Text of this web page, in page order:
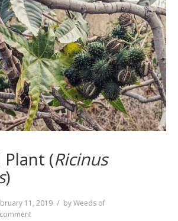
(Ricinus
)
11, 2019 byWeeds of